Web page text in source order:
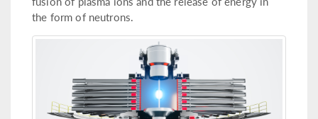
the form of neutrons.